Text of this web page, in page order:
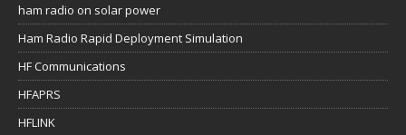
ham radio on solar power
Ham Radio Rapid Deployment Simulation
HF Communications
HFAPRS
HFLINK